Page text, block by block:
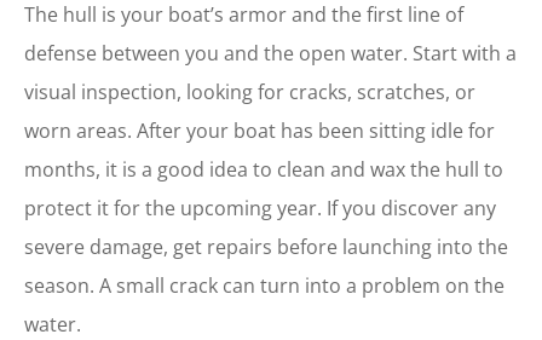
The hull is your boat’s armor and the first line of
defense between you and the open water. Start with a
visual inspection, looking for cracks, scratches, or
worn areas. After your boat has been sitting idle for
months, it is a good idea to clean and wax the hull to
protect it for the upcoming year. If you discover any
severe damage, get repairs before launching into the
season. A small crack can turn into a problem on the
water.